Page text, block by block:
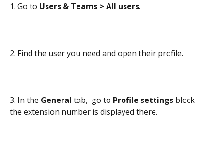
1. Go to Users & Teams > All users.
2. Find the user you need and open their profile.
3. In the General tab,  go to Profile settings block -
the extension number is displayed there.